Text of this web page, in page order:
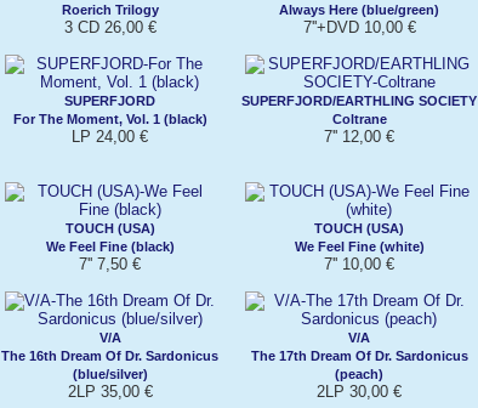
Roerich Trilogy
3 CD 26,00 €
Always Here (blue/green)
7''+DVD 10,00 €
SUPERFJORD
For The Moment, Vol. 1 (black)
LP 24,00 €
SUPERFJORD/EARTHLING SOCIETY
Coltrane
7'' 12,00 €
TOUCH (USA)
We Feel Fine (black)
7'' 7,50 €
TOUCH (USA)
We Feel Fine (white)
7'' 10,00 €
V/A
The 16th Dream Of Dr. Sardonicus
(blue/silver)
2LP 35,00 €
V/A
The 17th Dream Of Dr. Sardonicus
(peach)
2LP 30,00 €